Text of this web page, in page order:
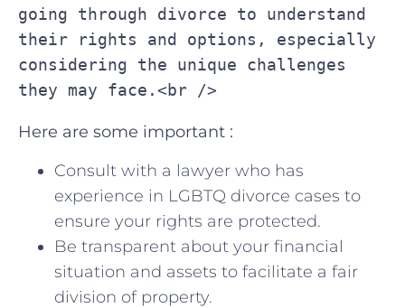
going through ⁢divorce to understand
their rights and options, ​especially
considering‍ the ⁣unique challenges
they may face.<br />
Here are some important​ :
Consult‍ with a‌ lawyer who has
experience in LGBTQ divorce cases to
ensure your rights are protected.
Be ​transparent ​about your‍ financial
situation ⁤and assets to ⁤facilitate a fair
division of property.